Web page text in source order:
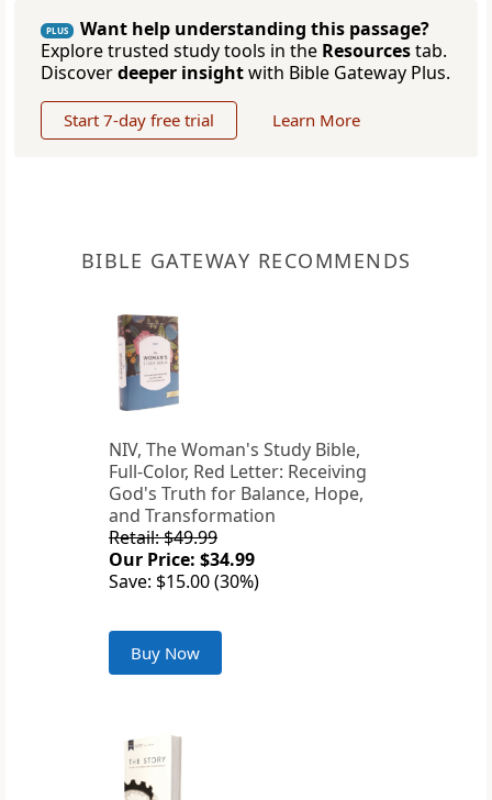
PLUS
Want help understanding this passage?
Explore trusted study tools in the Resourcestab.
Discoverdeeper insightwith Bible Gateway Plus.
Start 7-day free trial Learn More
BIBLE GATEWAY RECOMMENDS
NIV, The Woman's Study Bible,
Full-Color, Red Letter: Receiving
God's Truth for Balance, Hope,
and Transformation
Retail: $49.99
Our Price: $34.99
Save: $15.00 (30%)
Buy Now